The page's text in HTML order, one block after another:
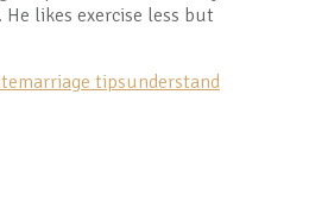
likes exercise less but
marriage tipsunderstand